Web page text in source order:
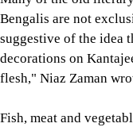
Meanwhile, Sylhet
well known shatkora
President of the
Part 1: Delectable
further wrote.